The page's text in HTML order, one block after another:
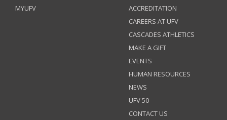
MYUFV
ACCREDITATION
CAREERS AT UFV
CASCADES ATHLETICS
MAKE A GIFT
EVENTS
HUMAN RESOURCES
NEWS
UFV 50
CONTACT US